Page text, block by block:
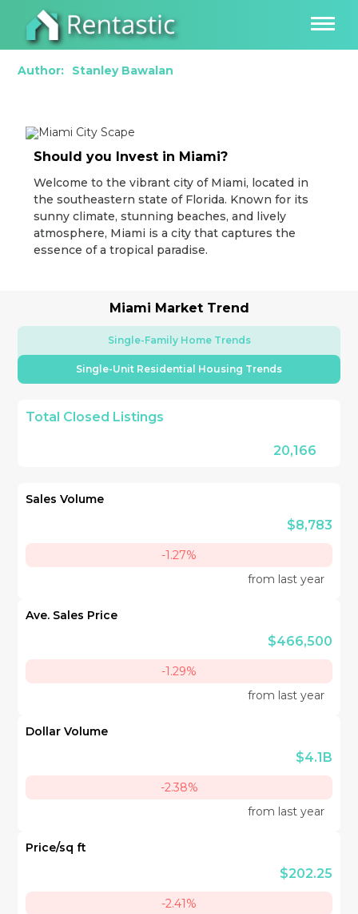
How to Thrive as a Real Estate Investor in
Miami, FL
Author: Stanley Bawalan
Should you Invest in Miami?
Welcome to the vibrant city of Miami, located in
the southeastern state of Florida. Known for its
sunny climate, stunning beaches, and lively
atmosphere, Miami is a city that captures the
essence of a tropical paradise.
Miami Market Trend
Single-Family Home Trends
Single-Unit Residential Housing Trends
Total Closed Listings
20,166
Sales Volume
$8,783
-1.27%
from last year
Ave. Sales Price
$466,500
-1.29%
from last year
Dollar Volume
$4.1B
-2.38%
from last year
Price/sq ft
$202.25
-2.41%